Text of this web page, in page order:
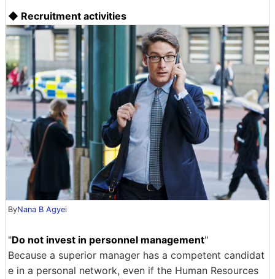
◆ Recruitment activities
ByNana B Agyei
"Do not invest in personnel management"
Because a superior manager has a competent candidat
e in a personal network, even if the Human Resources